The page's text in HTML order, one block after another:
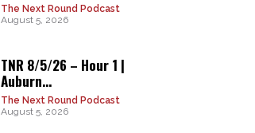
The Next Round Podcast
August 5, 2026
TNR 8/5/26 – Hour 1 |
Auburn...
The Next Round Podcast
August 5, 2026